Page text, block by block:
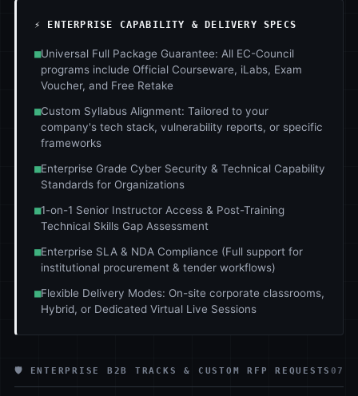
⚡ ENTERPRISE CAPABILITY & DELIVERY SPECS
■Universal Full Package Guarantee: All EC-Council
programs include Official Courseware, iLabs, Exam
Voucher, and Free Retake
■Custom Syllabus Alignment: Tailored to your
company's tech stack, vulnerability reports, or specific
frameworks
■Enterprise Grade Cyber Security & Technical Capability
Standards for Organizations
■1-on-1 Senior Instructor Access & Post-Training
Technical Skills Gap Assessment
■Enterprise SLA & NDA Compliance (Full support for
institutional procurement & tender workflows)
■Flexible Delivery Modes: On-site corporate classrooms,
Hybrid, or Dedicated Virtual Live Sessions
🛡️ ENTERPRISE B2B TRACKS & CUSTOM RFP REQUESTS07